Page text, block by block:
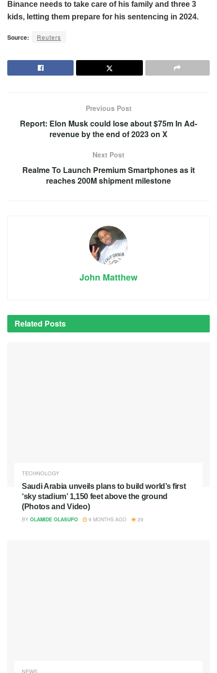
Binance needs to take care of his family and three 3
kids, letting them prepare for his sentencing in 2024.
Source: Reuters
Previous Post
Report: Elon Musk could lose about $75m In Ad-
revenue by the end of 2023 on X
Next Post
Realme To Launch Premium Smartphones as it
reaches 200M shipment milestone
John Matthew
Related Posts
TECHNOLOGY
Saudi Arabia unveils plans to build world’s first
‘sky stadium’ 1,150 feet above the ground
(Photos and Video)
BY OLAMIDE OLASUPO 9 MONTHS AGO 29
NEWS